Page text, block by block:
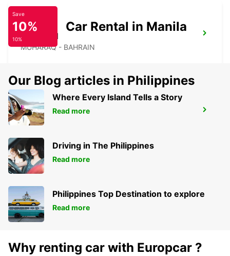
BAHRAIN
MUHARAQ - BAHRAIN
LE MERIDIEN MEET AND GREET
MANAMA - BAHRAIN
Save
10%
10%
Car Rental in Manila
Our Blog articles in Philippines
Where Every Island Tells a Story
Read more
Driving in The Philippines
Read more
Philippines Top Destination to explore
Read more
Why renting car with Europcar ?